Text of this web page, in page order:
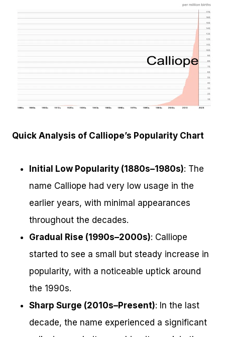
Quick Analysis of Calliope’s Popularity Chart
Initial Low Popularity (1880s–1980s): The
name Calliope had very low usage in the
earlier years, with minimal appearances
throughout the decades.
Gradual Rise (1990s–2000s): Calliope
started to see a small but steady increase in
popularity, with a noticeable uptick around
the 1990s.
Sharp Surge (2010s–Present): In the last
decade, the name experienced a significant